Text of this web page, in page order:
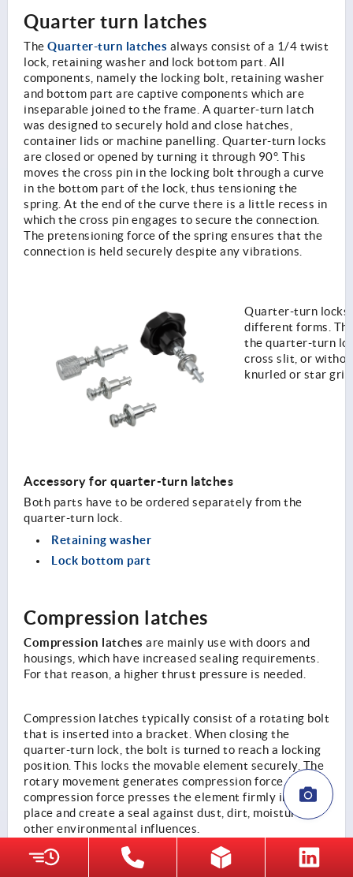
Quarter turn latches
The Quarter-turn latches always consist of a 1/4 twist
lock, retaining washer and lock bottom part. All
components, namely the locking bolt, retaining washer
and bottom part are captive components which are
inseparable joined to the frame. A quarter-turn latch
was designed to securely hold and close hatches,
container lids or machine panelling. Quarter-turn locks
are closed or opened by turning it through 90°. This
moves the cross pin in the locking bolt through a curve
in the bottom part of the lock, thus tensioning the
spring. At the end of the curve there is a little recess in
which the cross pin engages to secure the connection.
The pretensioning force of the spring ensures that the
connection is held securely despite any vibrations.
Quarter-turn locks
different forms.
the quarter-turn
cross slit, or
knurled or star
Accessory for quarter-turn latches
Both parts have to be ordered separately from the
quarter-turn lock.
Retaining washer
Lock bottom part
Compression latches
Compression latches are mainly use with doors and
housings, which have increased sealing requirements.
For that reason, a higher thrust pressure is needed.
Compression latches typically consist of a rotating bolt
that is inserted into a bracket. When closing the
quarter-turn lock, the bolt is turned to reach a locking
position. This locks the movable element securely. The
rotary movement generates compression force. This
compression force presses the element firmly into
place and create a seal against dust, dirt, moisture or
other environmental influences.